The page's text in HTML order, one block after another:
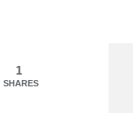
1
SHARES